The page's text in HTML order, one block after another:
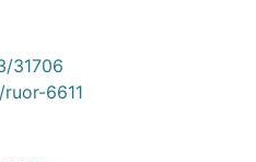
31706
6611